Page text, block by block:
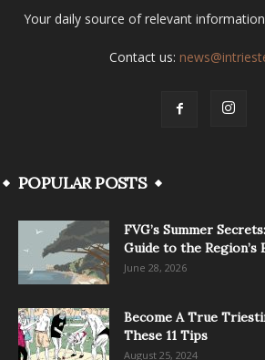
Your daily source of relevant
Contact us:
POPULAR POSTS
FVG’s Summer
Guide to the Region’s
June 28, 2026
Become A True
These 11 Tips
August 25, 2024